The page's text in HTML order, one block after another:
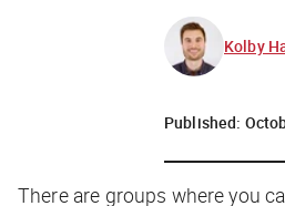
Kolby
Published:
There are groups where you